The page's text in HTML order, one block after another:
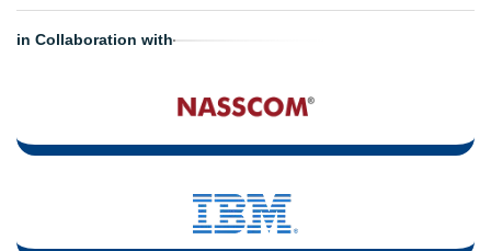
in Collaboration with